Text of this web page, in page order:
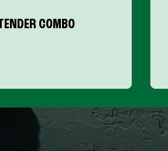
COMBO